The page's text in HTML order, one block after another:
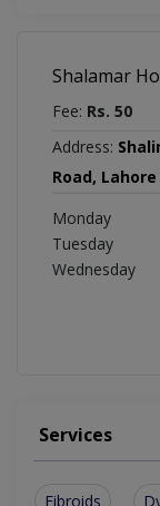
Shalamar
Fee: Rs. 50
Address:
Road, Lahore
Monday
Tuesday
Wednesday
Services
Fibroids